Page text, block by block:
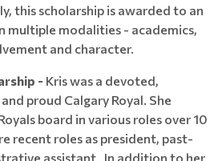
this scholarship is awarded to an
multiple modalities - academics,
and character.
- Kris was a devoted,
proud Calgary Royal. She
board in various roles over 10
recent roles as president, past-
assistant. In addition to her